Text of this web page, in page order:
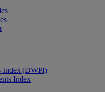
Index (DWPI)
Index